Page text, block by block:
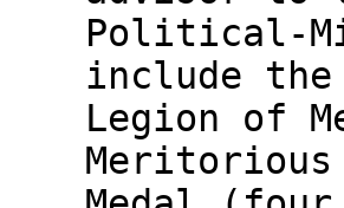
Political-
include the
Legion of